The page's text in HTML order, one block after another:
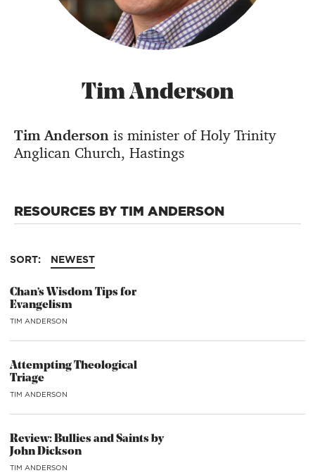
Tim Anderson
Tim Anderson is minister of Holy Trinity
Anglican Church, Hastings
RESOURCES BY TIM ANDERSON
SORT: NEWEST
Chan’s Wisdom Tips for
Evangelism
TIM ANDERSON
Attempting Theological
Triage
TIM ANDERSON
Review: Bullies and Saints by
John Dickson
TIM ANDERSON